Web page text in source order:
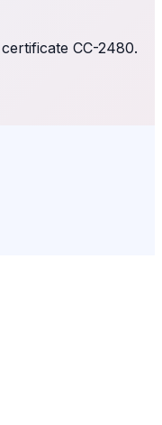
CC-2480.